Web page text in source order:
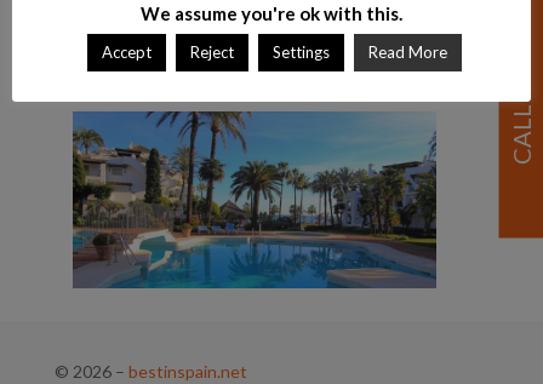
© 2026– bestinspain.net
We assume you're ok with this.
Accept Reject Settings Read More